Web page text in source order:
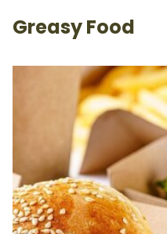
Greasy Food